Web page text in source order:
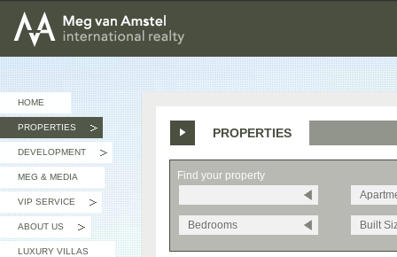
MEG van AMSTEL - International Realty
HOME
PROPERTIES
DEVELOPMENT
MEG & MEDIA
VIP SERVICE
ABOUT US
LUXURY VILLAS
PROPERTIES
Find your property
Bedrooms Built